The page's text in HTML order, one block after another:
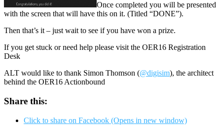
Once completed you will be presented
with the screen that will have this on it. (Titled “DONE”).
Then that’s it – just wait to see if you have won a prize.
If you get stuck or need help please visit the OER16 Registration
Desk
ALT would like to thank Simon Thomson (@digisim), the architect
behind the OER16 Actionbound
Share this:
Click to share on Facebook (Opens in new window)